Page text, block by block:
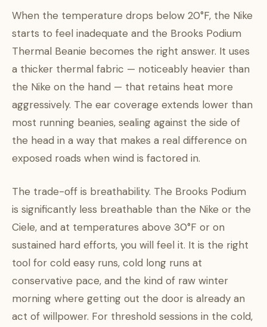
When the temperature drops below 20°F, the Nike
starts to feel inadequate and the Brooks Podium
Thermal Beanie becomes the right answer. It uses
a thicker thermal fabric — noticeably heavier than
the Nike on the hand — that retains heat more
aggressively. The ear coverage extends lower than
most running beanies, sealing against the side of
the head in a way that makes a real difference on
exposed roads when wind is factored in.
The trade-off is breathability. The Brooks Podium
is significantly less breathable than the Nike or the
Ciele, and at temperatures above 30°F or on
sustained hard efforts, you will feel it. It is the right
tool for cold easy runs, cold long runs at
conservative pace, and the kind of raw winter
morning where getting out the door is already an
act of willpower. For threshold sessions in the cold,